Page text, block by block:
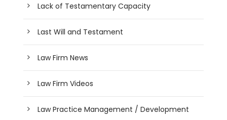
Lack of Testamentary Capacity
Last Will and Testament
Law Firm News
Law Firm Videos
Law Practice Management / Development